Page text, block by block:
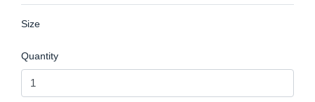
Size
Quantity